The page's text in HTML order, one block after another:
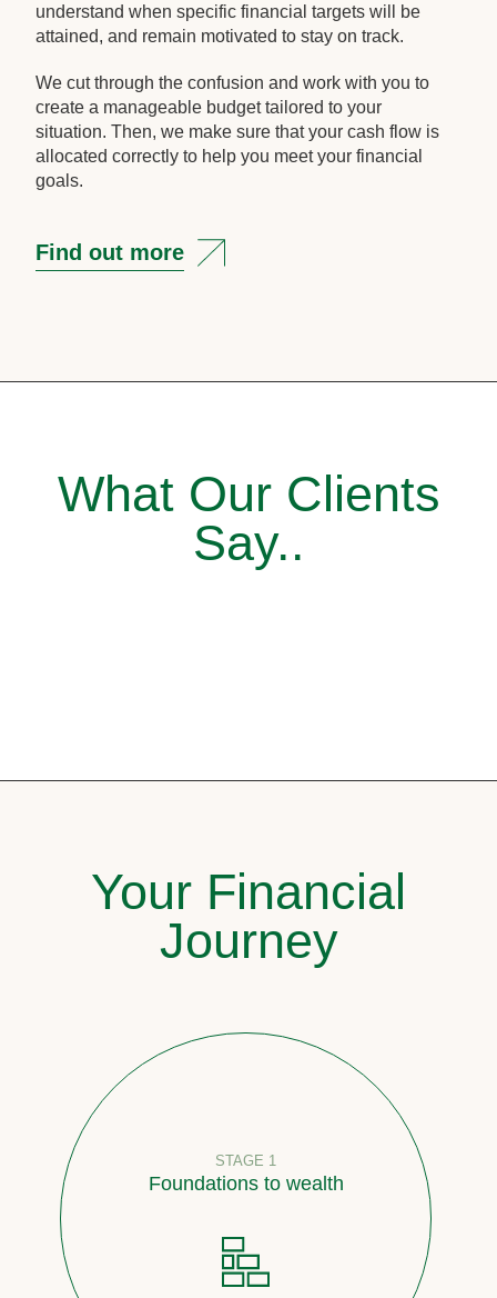
understand when specific financial targets will be
attained, and remain motivated to stay on track.
We cut through the confusion and work with you to
create a manageable budget tailored to your
situation. Then, we make sure that your cash flow is
allocated correctly to help you meet your financial
goals.
Find out more
What Our Clients
Say..
Your Financial
Journey
STAGE 1
Foundations to wealth